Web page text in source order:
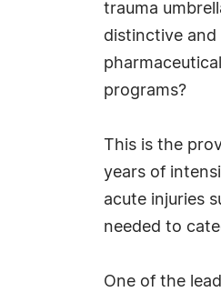
trauma
distinctive and
programs?
This is the
years of
acute injuries
needed to
One of the